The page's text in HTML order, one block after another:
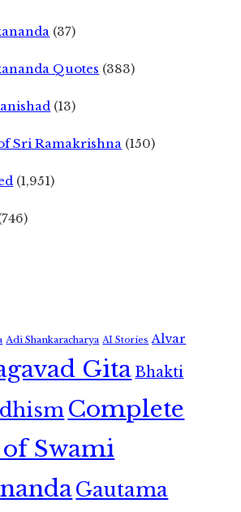
(37)
Quotes (383)
(13)
Sri Ramakrishna (150)
(1,951)
Adi Shankaracharya AI Stories Alvar
GitaBhakti
Complete
Swami
Gautama